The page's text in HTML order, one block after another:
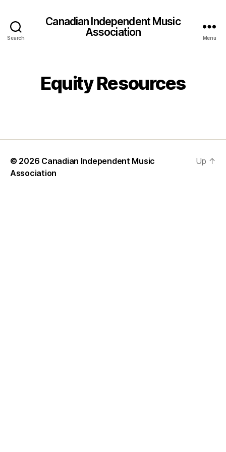
Search
Canadian Independent Music
Association
Menu
Equity Resources
© 2026 Canadian Independent Music
Association
Up ↑